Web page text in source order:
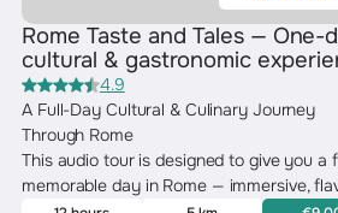
Rome Taste and Tales — One-
cultural & gastronomic
4.9
A Full-Day Cultural & Culinary Journey
Through Rome
This audio tour is designed to give you a
memorable day in Rome — immersive,